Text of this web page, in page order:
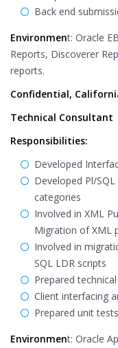
Back end
Environment: Oracle
Reports, Discoverer
reports.
Confidential,
Technical Consultant
Responsibilities:
Developed
Developed Pl/
categories
Involved in XML
Migration of XML
Involved in
SQL LDR scripts
Prepared
Client interfacing
Prepared unit tests
Environment: Oracle